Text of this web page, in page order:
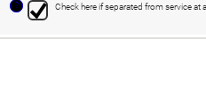
? Check here if separated from service at